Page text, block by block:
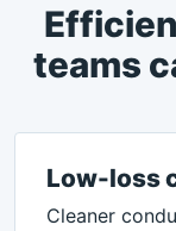
teams
Low-loss
Cleaner